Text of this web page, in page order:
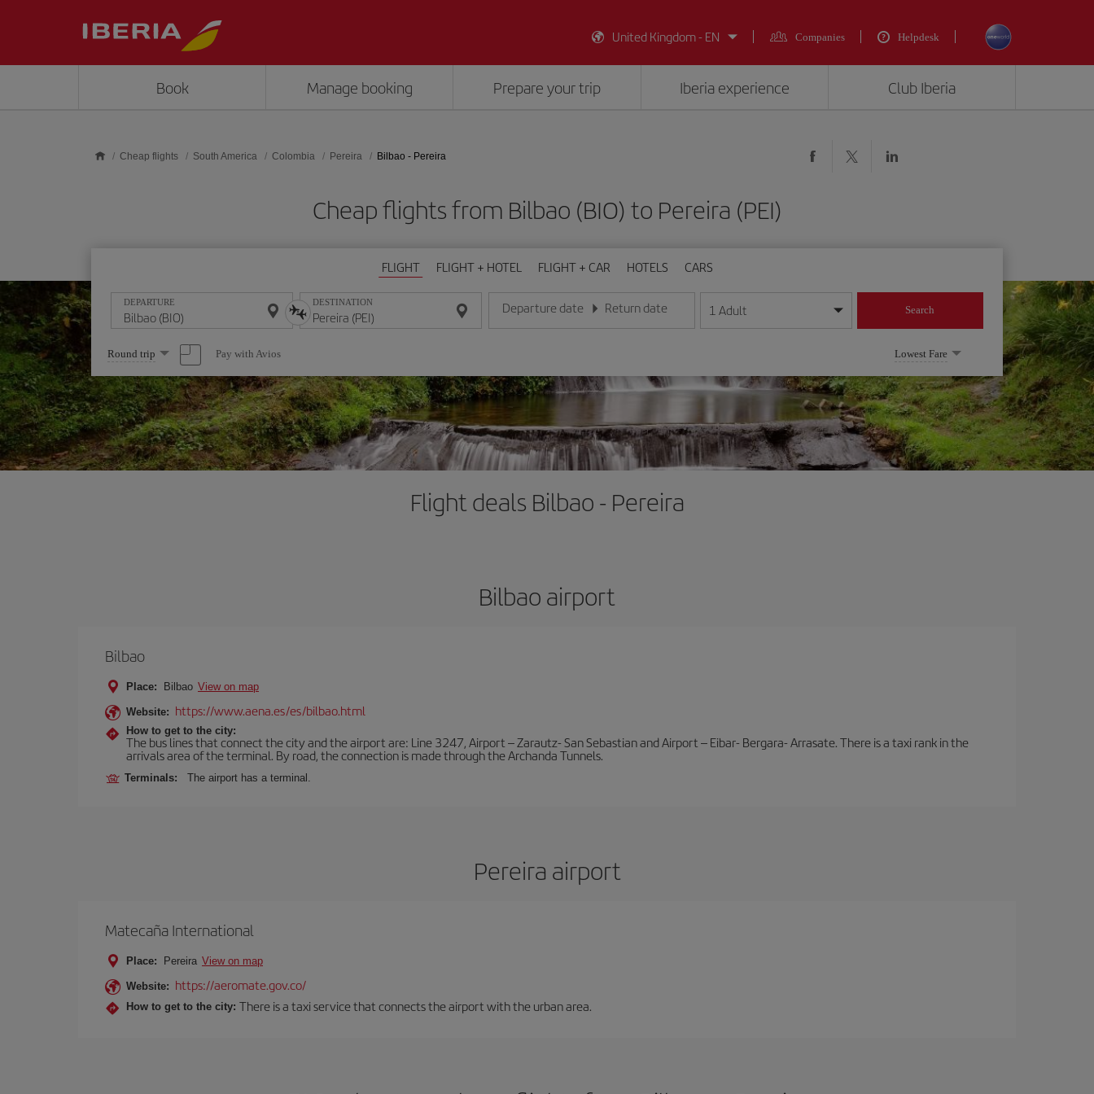
United Kingdom - EN
Companies Helpdesk
Book Manage booking Prepare your trip Iberia experience Club Iberia
Cheap flights South America Colombia Pereira Bilbao - Pereira
Cheap flights from Bilbao (BIO) to Pereira (PEI)
FLIGHT FLIGHT + HOTEL FLIGHT + CAR HOTELS CARS
DEPARTURE DESTINATION Departure date
Enter the date in day/month/year format
Return date
Enter the date in day/month/year format
1 Adult Search
Select
one
option
Round trip Pay with Avios Lowest Fare
Flight deals Bilbao - Pereira
Bilbao airport
Bilbao
Place: Bilbao View on map
Website: https://www.aena.es/es/bilbao.html
How to get to the city:
The bus lines that connect the city and the airport are: Line 3247, Airport – Zarautz- San Sebastian and Airport – Eibar- Bergara- Arrasate. There is a taxi rank in the
arrivals area of the terminal. By road, the connection is made through the Archanda Tunnels.
Terminals: The airport has a terminal.
Pereira airport
Matecaña International
Place: Pereira View on map
Website: https://aeromate.gov.co/
How to get to the city: There is a taxi service that connects the airport with the urban area.